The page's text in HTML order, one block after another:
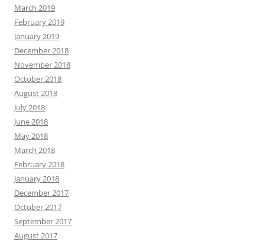
March 2019
February 2019
January 2019
December 2018
November 2018
October 2018
August 2018
July 2018
June 2018
May 2018
March 2018
February 2018
January 2018
December 2017
October 2017
September 2017
August 2017